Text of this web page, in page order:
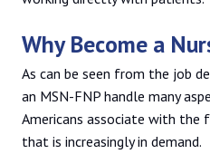
Why Become a
As can be seen from the job
an MSN-FNP handle many
Americans associate with the
that is increasingly in demand.